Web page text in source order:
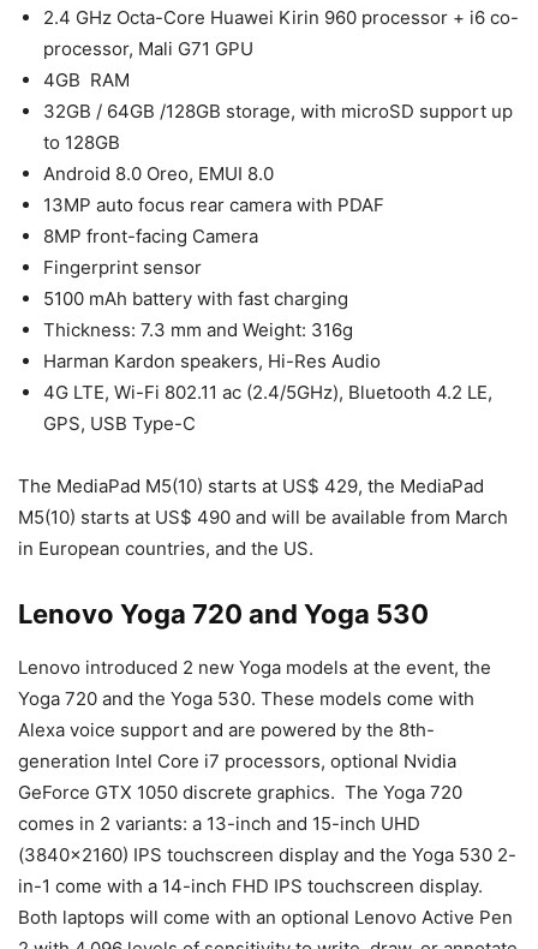
2.4 GHz Octa-Core Huawei Kirin 960 processor + i6 co-
processor, Mali G71 GPU
4GB RAM
32GB / 64GB /128GB storage, with microSD support up
to 128GB
Android 8.0 Oreo, EMUI 8.0
13MP auto focus rear camera with PDAF
8MP front-facing Camera
Fingerprint sensor
5100 mAh battery with fast charging
Thickness: 7.3 mm and Weight: 316g
Harman Kardon speakers, Hi-Res Audio
4G LTE, Wi-Fi 802.11 ac (2.4/5GHz), Bluetooth 4.2 LE,
GPS, USB Type-C
The MediaPad M5(10) starts at US$ 429, the MediaPad
M5(10) starts at US$ 490 and will be available from March
in European countries, and the US.
Lenovo Yoga 720 and Yoga 530
Lenovo introduced 2 new Yoga models at the event, the
Yoga 720 and the Yoga 530. These models come with
Alexa voice support and are powered by the 8th-
generation Intel Core i7 processors, optional Nvidia
GeForce GTX 1050 discrete graphics. The Yoga 720
comes in 2 variants: a 13-inch and 15-inch UHD
(3840×2160) IPS touchscreen display and the Yoga 530 2-
in-1 come with a 14-inch FHD IPS touchscreen display.
Both laptops will come with an optional Lenovo Active Pen